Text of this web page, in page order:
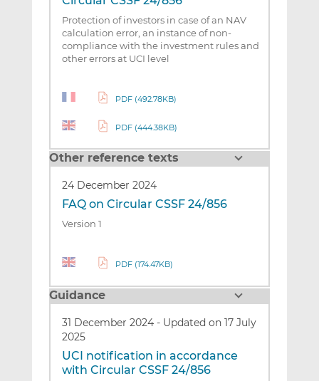
Protection of investors in case of an NAV
calculation error, an instance of non-
compliance with the investment rules and
other errors at UCI level
PDF (492.78KB)
PDF (444.38KB)
Other reference texts
24 December 2024
FAQ on Circular CSSF 24/856
Version 1
PDF (174.47KB)
Guidance
31 December 2024 - Updated on 17 July
2025
UCI notification in accordance
with Circular CSSF 24/856